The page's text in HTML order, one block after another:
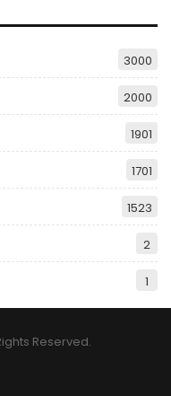
3000
2000
1901
1701
1523
2
1
Reserved.